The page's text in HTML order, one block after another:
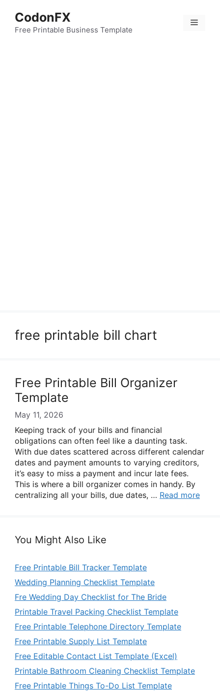
content
CodonFX
Free Printable Business Template
Menu
free printable bill chart
Free Printable Bill Organizer
Template
May 11, 2026
Keeping track of your bills and financial
obligations can often feel like a daunting task.
With due dates scattered across different calendar
dates and payment amounts to varying creditors,
it’s easy to miss a payment and incur late fees.
This is where a bill organizer comes in handy. By
centralizing all your bills, due dates, … Read more
You Might Also Like
Free Printable Bill Tracker Template
Wedding Planning Checklist Template
Fre Wedding Day Checklist for The Bride
Printable Travel Packing Checklist Template
Free Printable Telephone Directory Template
Free Printable Supply List Template
Free Editable Contact List Template (Excel)
Printable Bathroom Cleaning Checklist Template
Free Printable Things To-Do List Template